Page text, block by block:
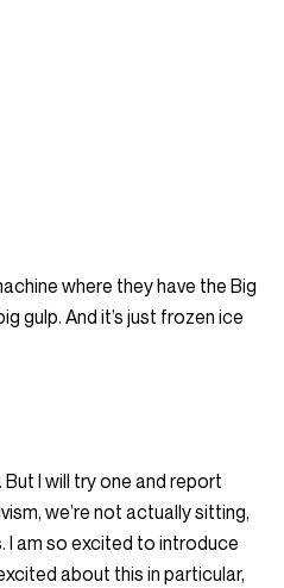
where they have the Big
gulp. And it’s just frozen ice
But I will try one and report
we’re not actually sitting,
I am so excited to introduce
about this in particular,